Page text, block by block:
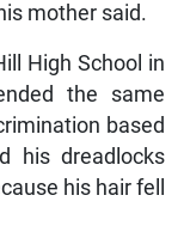
mother said.
High School in
the same
based
his dreadlocks
his hair fell